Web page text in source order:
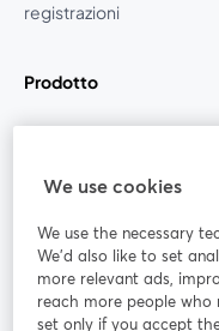
registrazioni
Prodotto
Unisciti a noi
We use cookies
We use the necessary
We'd also like to set
more relevant ads,
reach more people who
set only if you accept